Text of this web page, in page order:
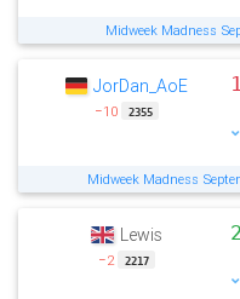
Midweek Madness
JorDan_AoE
−10 2355
1
Midweek Madness
Lewis
−2 2217
2